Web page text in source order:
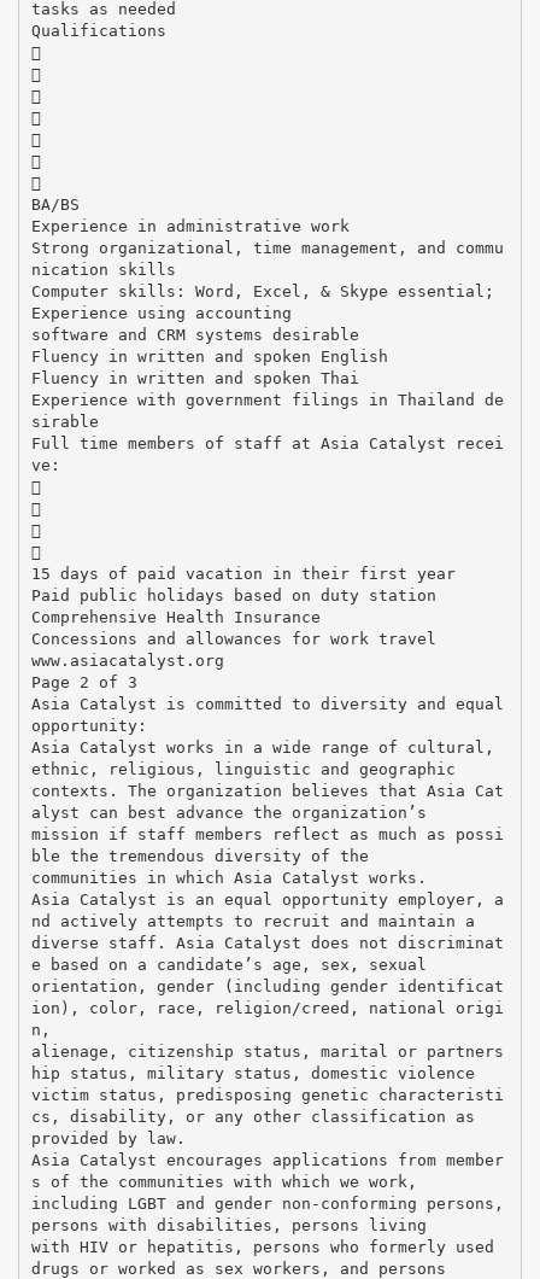
tasks as needed
Qualifications







BA/BS
Experience in administrative work
Strong organizational, time management, and commu
nication skills
Computer skills: Word, Excel, & Skype essential;
Experience using accounting
software and CRM systems desirable
Fluency in written and spoken English
Fluency in written and spoken Thai
Experience with government filings in Thailand de
sirable
Full time members of staff at Asia Catalyst recei
ve:




15 days of paid vacation in their first year
Paid public holidays based on duty station
Comprehensive Health Insurance
Concessions and allowances for work travel
www.asiacatalyst.org
Page 2 of 3
Asia Catalyst is committed to diversity and equal
opportunity:
Asia Catalyst works in a wide range of cultural,
ethnic, religious, linguistic and geographic
contexts. The organization believes that Asia Cat
alyst can best advance the organization’s
mission if staff members reflect as much as possi
ble the tremendous diversity of the
communities in which Asia Catalyst works.
Asia Catalyst is an equal opportunity employer, a
nd actively attempts to recruit and maintain a
diverse staff. Asia Catalyst does not discriminat
e based on a candidate’s age, sex, sexual
orientation, gender (including gender identificat
ion), color, race, religion/creed, national origi
n,
alienage, citizenship status, marital or partners
hip status, military status, domestic violence
victim status, predisposing genetic characteristi
cs, disability, or any other classification as
provided by law.
Asia Catalyst encourages applications from member
s of the communities with which we work,
including LGBT and gender non-conforming persons,
persons with disabilities, persons living
with HIV or hepatitis, persons who formerly used
drugs or worked as sex workers, and persons